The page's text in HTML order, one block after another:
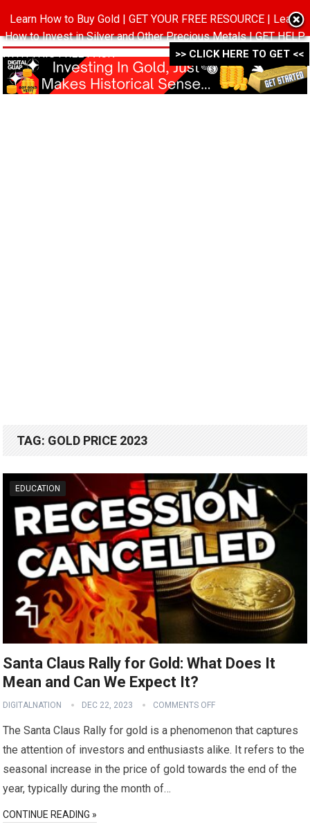
MENU
TAG: GOLD PRICE 2023
EDUCATION
Santa Claus Rally for Gold: What Does It
Mean and Can We Expect It?
DIGITALNATION DEC 22, 2023 COMMENTS OFF
The Santa Claus Rally for gold is a phenomenon that captures
the attention of investors and enthusiasts alike. It refers to the
seasonal increase in the price of gold towards the end of the
year, typically during the month of…
CONTINUE READING »
Learn How to Buy Gold | GET YOUR FREE RESOURCE | Learn
How to Invest in Silver and Other Precious Metals | GET HELP
WITH THIS FREE PACK ->->->
>> CLICK HERE TO GET <<